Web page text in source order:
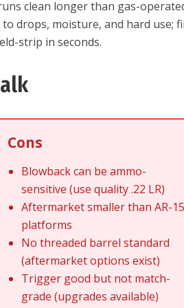
clean longer than gas-
drops, moisture, and hard use;
strip in seconds.
Cons
Blowback can be ammo-
sensitive (use quality .22 LR)
Aftermarket smaller than AR-15
platforms
No threaded barrel standard
(aftermarket options exist)
Trigger good but not match-
grade (upgrades available)